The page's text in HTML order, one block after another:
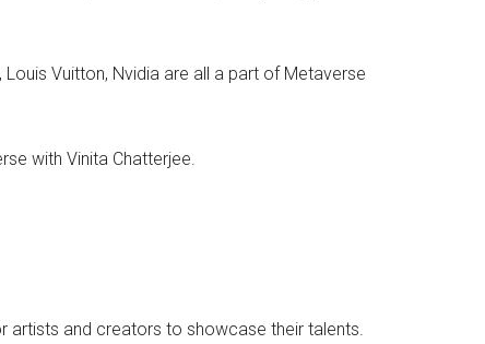
Vuitton, Nvidia are all a part of Metaverse
with Vinita Chatterjee.
artists and creators to showcase their talents.